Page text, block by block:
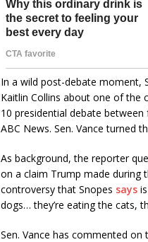
In a wild post-debate moment,
Kaitlin Collins about one of the
10 presidential debate
ABC News. Sen. Vance turned
As background, the reporter
on a claim Trump made during
controversy that Snopes says
dogs… they’re eating the cats,
Sen. Vance has commented